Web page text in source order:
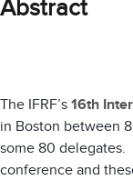
Abstract
The IFRF’s 16th
in Boston between
some 80
conference and